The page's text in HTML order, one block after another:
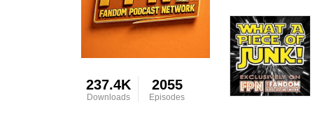
237.4K
Downloads
2055
Episodes